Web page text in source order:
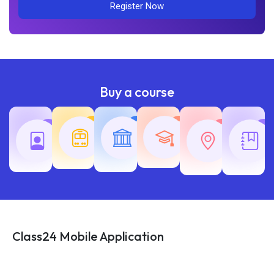
Register Now
Buy a course
SSC Railway
Common
Exams
Teaching
Exams
Exams
Class24 Mobile Application